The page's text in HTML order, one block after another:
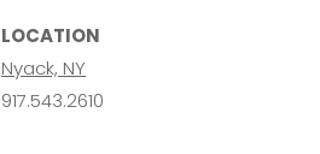
LOCATION
Nyack, NY
917.543.2610